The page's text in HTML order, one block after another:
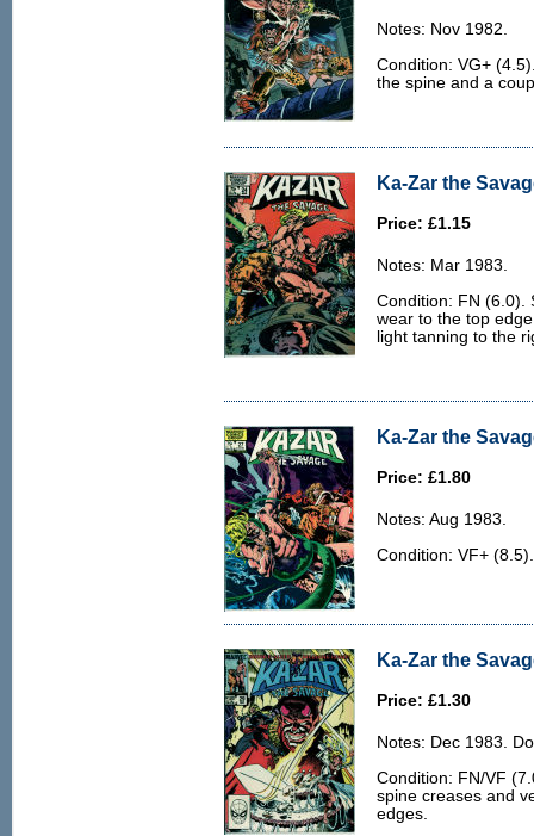
Notes: Nov 1982.
Condition: VG+
the spine and a
Ka-Zar the
Price: £1.15
Notes: Mar 1983.
Condition: FN (6.0).
wear to the top
light tanning to the
Ka-Zar the
Price: £1.80
Notes: Aug 1983.
Condition: VF+
Ka-Zar the
Price: £1.30
Notes: Dec 1983.
Condition: FN/VF
spine creases and
edges.